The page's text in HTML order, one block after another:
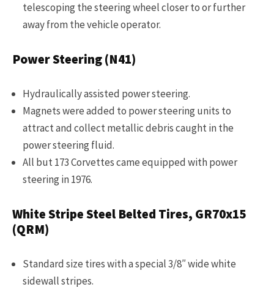
telescoping the steering wheel closer to or further
away from the vehicle operator.
Power Steering (N41)
Hydraulically assisted power steering.
Magnets were added to power steering units to
attract and collect metallic debris caught in the
power steering fluid.
All but 173 Corvettes came equipped with power
steering in 1976.
White Stripe Steel Belted Tires, GR70x15
(QRM)
Standard size tires with a special 3/8″ wide white
sidewall stripes.